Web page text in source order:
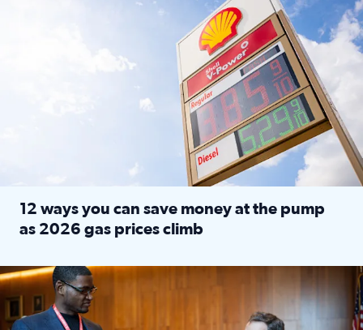
12 ways you can save money at the pump
as 2026 gas prices climb
Texas CASA trains volunteers to be Court-Appointed